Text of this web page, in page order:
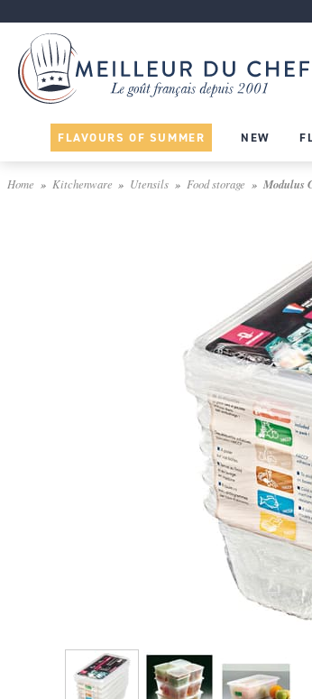
FLAVOURS OF SUMMER NEW
Home Kitchenware Utensils Food storage Modulus